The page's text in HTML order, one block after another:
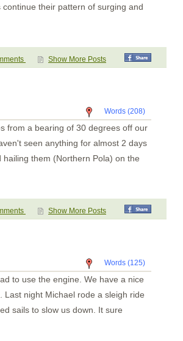
Amapala
Tehuantapec 2
Tehuantapec
Jicaral
Puerto Escondido
Punta Galera
Bahia Dulce
Acapulco
Zihuatanejo
Punta de Mita
Chacala
their pattern of surging and
Show More Posts
Words (208)
from a bearing of 30 degrees off our
seen anything for almost 2 days
them (Northern Pola) on the
Show More Posts
Words (125)
to use the engine. We have a nice
Last night Michael rode a sleigh ride
sails to slow us down. It sure